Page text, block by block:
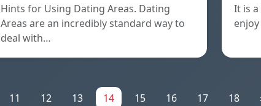
Hints for Using Dating Areas. Dating
Areas are an incredibly standard way to
deal with…
It is
11 12 13 14 15 16 17 18